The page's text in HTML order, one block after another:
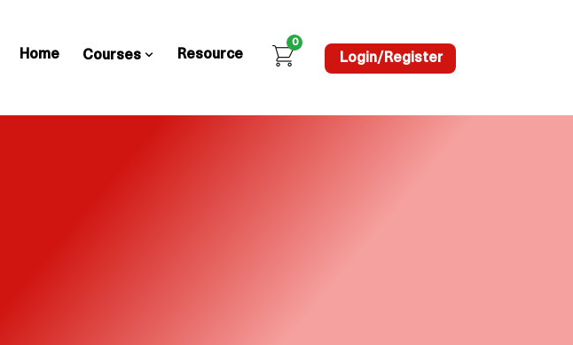
Home Courses Resource
0
Login/Register